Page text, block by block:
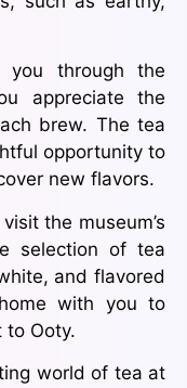
you through the
appreciate the
brew. The tea
opportunity to
new flavors.
the museum’s
selection of tea
and flavored
with you to
to Ooty.
world of tea at